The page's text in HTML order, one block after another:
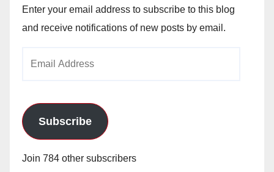
Enter your email address to subscribe to this blog
and receive notifications of new posts by email.
Subscribe
Join 784 other subscribers